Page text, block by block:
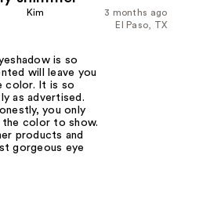
3 months ago
Kim
El Paso, TX
is so
will leave you
color. It is so
as advertised.
you only
color to show.
products and
gorgeous eye